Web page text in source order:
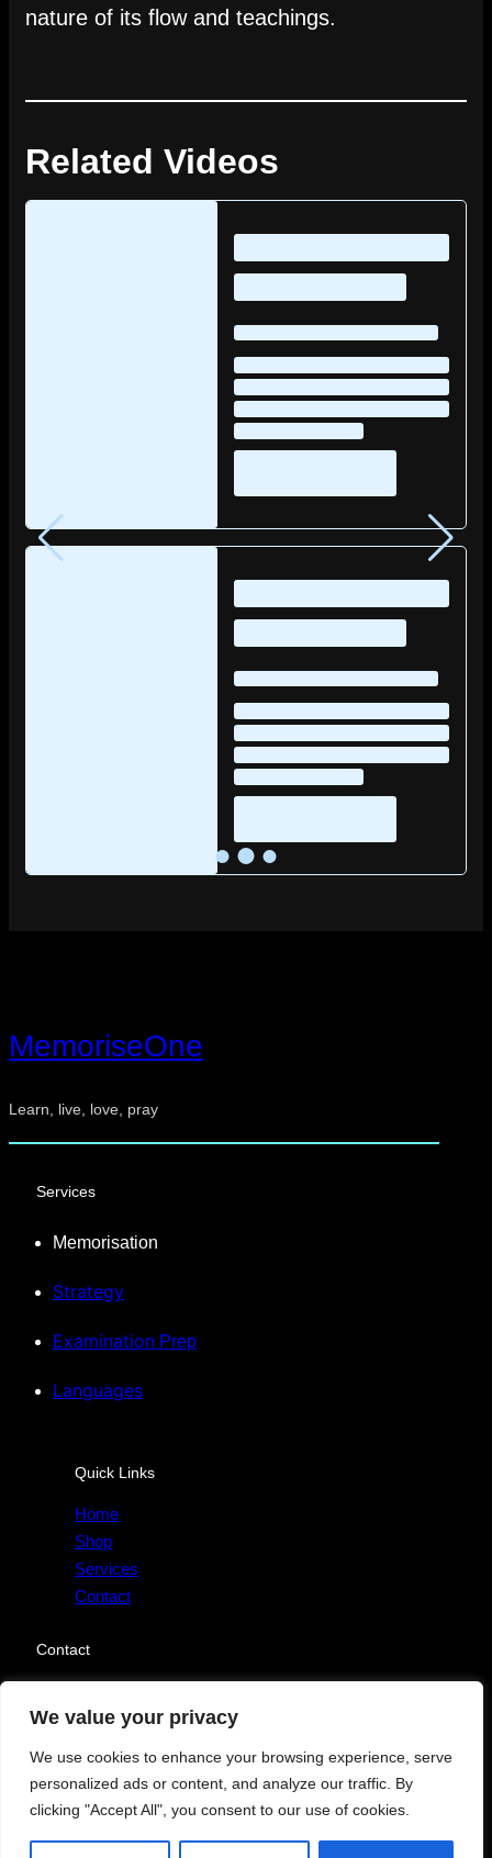
We value your privacy
We use cookies to enhance your browsing experience, serve
personalized ads or content, and analyze our traffic. By
clicking "Accept All", you consent to our use of cookies.
nature of its flow and teachings.
Related Videos
MemoriseOne
Learn, live, love, pray
Services
Memorisation
Strategy
Examination Prep
Languages
Quick Links
Home
Shop
Services
Contact
Contact